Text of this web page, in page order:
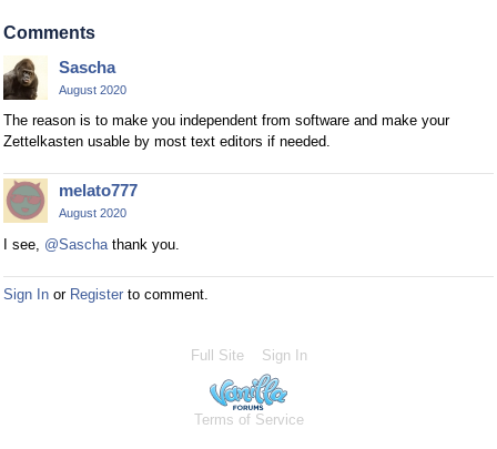
Comments
Sascha
August 2020
The reason is to make you independent from software and make your
Zettelkasten usable by most text editors if needed.
melato777
August 2020
I see, @Saschathank you.
Sign In or Register to comment.
Full Site Sign In
Terms of Service